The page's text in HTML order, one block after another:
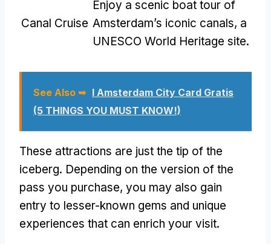
Canal Cruise
Enjoy a scenic boat tour of
Amsterdam’s iconic canals, a
UNESCO World Heritage site.
See Also ➥ I Amsterdam City Card Gratis
(5 THINGS YOU MUST KNOW!)
These attractions are just the tip of the
iceberg. Depending on the version of the
pass you purchase, you may also gain
entry to lesser-known gems and unique
experiences that can enrich your visit.